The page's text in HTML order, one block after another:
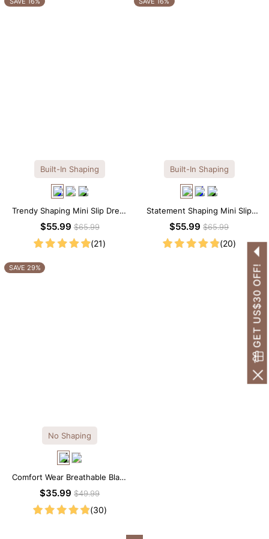
Built-In Shaping
Trendy Shaping Mini Slip Dress
with Built-in Shapewear
$55.99$65.99
(21)
Built-In Shaping
Statement Shaping Mini Slip
Dress with Built-in Shapewear
$55.99$65.99
(20)
SAVE 29%
No Shaping
Comfort Wear Breathable Black
Modal Mini Slip Dress
$35.99$49.99
(30)
GET US$30 OFF!